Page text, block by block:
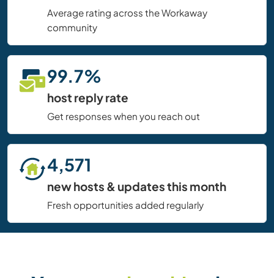
Average rating across the Workaway
community
99.7%
host reply rate
Get responses when you reach out
4,571
new hosts & updates this month
Fresh opportunities added regularly